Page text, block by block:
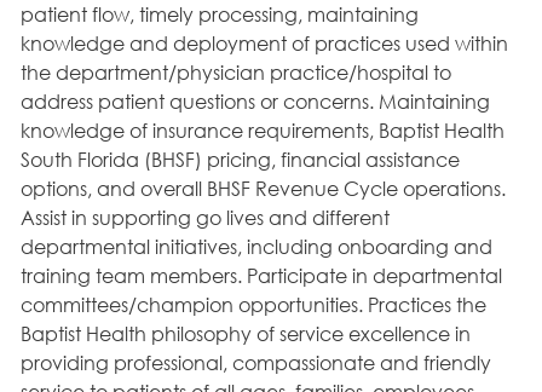
patient flow, timely processing, maintaining
knowledge and deployment of practices used within
the department/physician practice/hospital to
address patient questions or concerns. Maintaining
knowledge of insurance requirements, Baptist Health
South Florida (BHSF) pricing, financial assistance
options, and overall BHSF Revenue Cycle operations.
Assist in supporting go lives and different
departmental initiatives, including onboarding and
training team members. Participate in departmental
committees/champion opportunities. Practices the
Baptist Health philosophy of service excellence in
providing professional, compassionate and friendly